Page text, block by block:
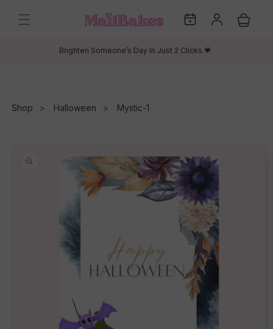
content
My
Dates
Log
in
Cart
Brighten Someone’s Day In Just 2 Clicks 💗
Shop Halloween Mystic-1
information